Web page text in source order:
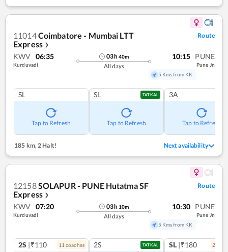
11014Coimbatore - Mumbai LTT
Express ❯
Route
KWV 06:35
Kurduvadi
03h40m
All days
10:15 PUNE
Pune Jn
5 Kms from KK
SL
Tap to Refresh
SL TATKAL
Tap to Refresh
3A
Tap to Refresh
185 km,2 Halt! Next availability
12158SOLAPUR - PUNE Hutatma SF
Express ❯
Route
KWV 07:20
Kurduvadi
03h 10m
All days
10:30 PUNE
Pune Jn
5 Kms from KK
2S |₹110 11 coaches 2S TATKAL SL |₹180 2